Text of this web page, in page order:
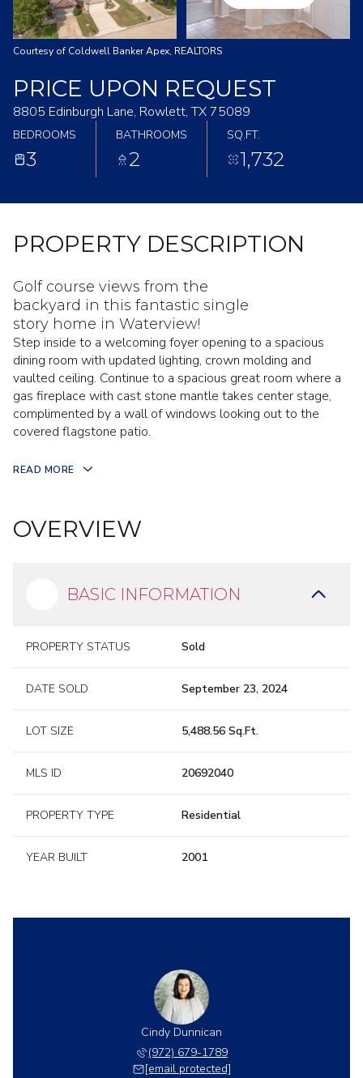
Courtesy of Coldwell Banker Apex, REALTORS
PRICE UPON REQUEST
8805 Edinburgh Lane, Rowlett, TX 75089
BEDROOMS
3
BATHROOMS
2
SQ.FT.
1,732
PROPERTY DESCRIPTION
Golf course views from the
backyard in this fantastic single
story home in Waterview!
Step inside to a welcoming foyer opening to a spacious
dining room with updated lighting, crown molding and
vaulted ceiling. Continue to a spacious great room where a
gas fireplace with cast stone mantle takes center stage,
complimented by a wall of windows looking out to the
covered flagstone patio.
READ MORE
OVERVIEW
BASIC INFORMATION
PROPERTY STATUS Sold
DATE SOLD September 23, 2024
LOT SIZE 5,488.56 Sq.Ft.
MLS ID 20692040
PROPERTY TYPE Residential
YEAR BUILT 2001
Cindy Dunnican
(972) 679-1789
[email protected]